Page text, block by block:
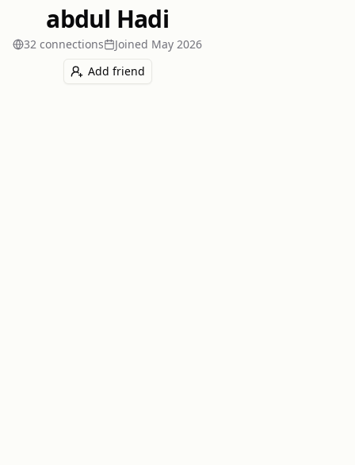
abdul Hadi
32 connections Joined May 2026
Add friend